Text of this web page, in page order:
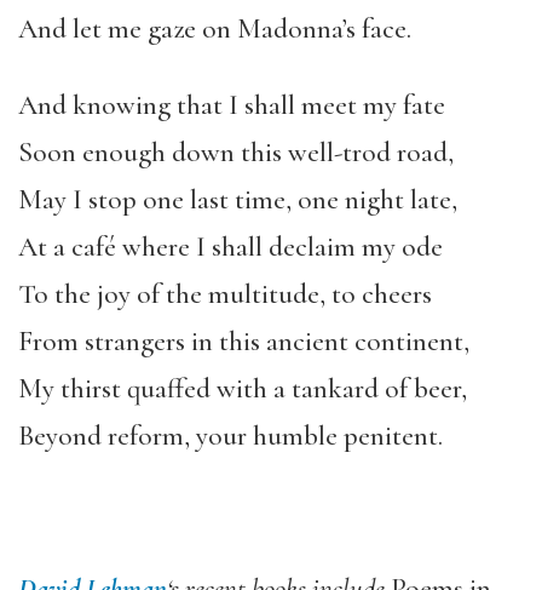
And let me gaze on Madonna’s face.
And knowing that I shall meet my fate
Soon enough down this well-trod road,
May I stop one last time, one night late,
At a café where I shall declaim my ode
To the joy of the multitude, to cheers
From strangers in this ancient continent,
My thirst quaffed with a tankard of beer,
Beyond reform, your humble penitent.